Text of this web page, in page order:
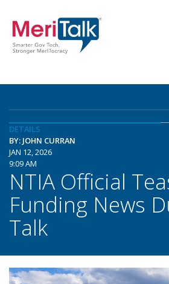
DETAILS
BY: JOHN CURRAN
JAN 12, 2026
9:09 AM
NTIA Official
Funding News
Talk